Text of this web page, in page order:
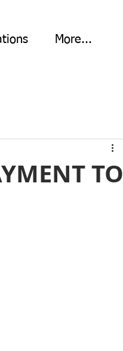
More...
TO